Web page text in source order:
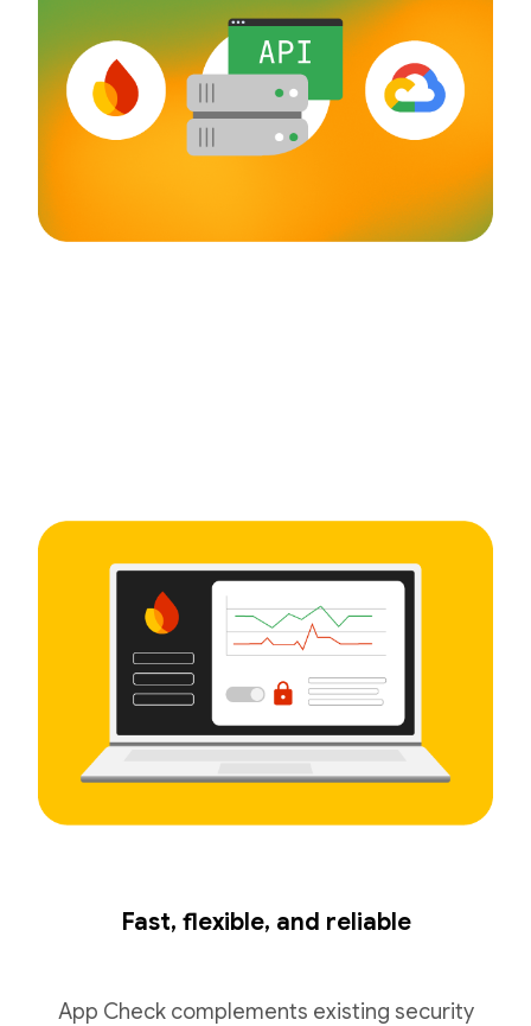
Fast, flexible, and reliable
App Check complements existing security